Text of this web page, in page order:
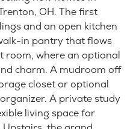
OH. The first
and an open kitchen
in pantry that flows
room, where an optional
charm. A mudroom off
closet or optional
A private study
living space for